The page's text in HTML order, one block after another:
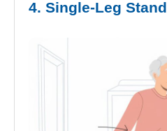
4. Single-Leg Stand